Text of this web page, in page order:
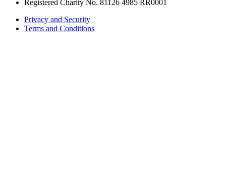
Registered Charity No. 81126 4985 RR0001
Privacy and Security
Terms and Conditions